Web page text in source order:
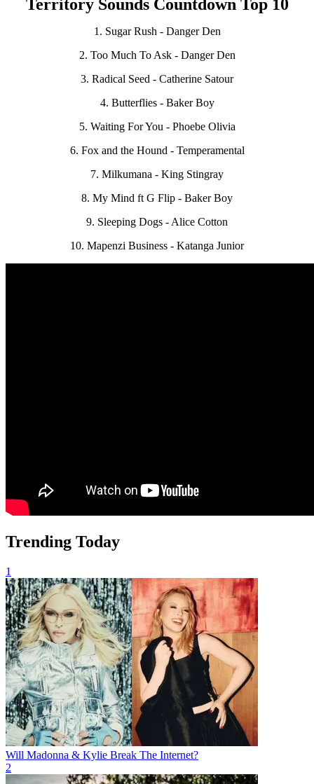
Territory Sounds Countdown Top 10
1. Sugar Rush - Danger Den
2. Too Much To Ask - Danger Den
3. Radical Seed - Catherine Satour
4. Butterflies - Baker Boy
5. Waiting For You - Phoebe Olivia
6. Fox and the Hound - Temperamental
7. Milkumana - King Stingray
8. My Mind ft G Flip - Baker Boy
9. Sleeping Dogs - Alice Cotton
10. Mapenzi Business - Katanga Junior
Trending Today
1
Will Madonna & Kylie Break The Internet?
2